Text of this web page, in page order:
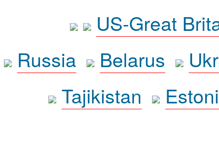
US-Great
Russia
Belarus
Tajikistan